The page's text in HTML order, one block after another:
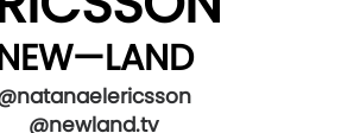
@newland.tv